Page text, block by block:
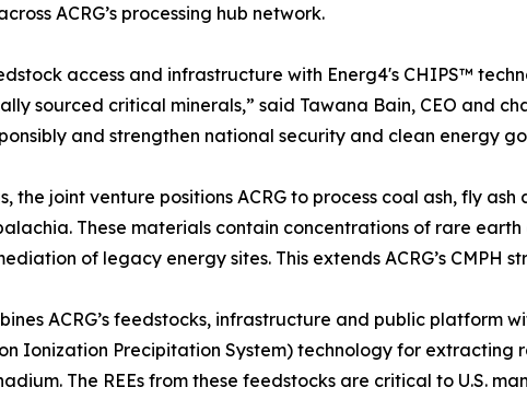
ACRG’s processing hub network.
access and infrastructure with Energ4's CHIPS™
sourced critical minerals,” said Tawana Bain, CEO and
and strengthen national security and clean energy
the joint venture positions ACRG to process coal ash, fly
These materials contain concentrations of rare
of legacy energy sites. This extends ACRG’s
ACRG’s feedstocks, infrastructure and public platform
Ionization Precipitation System) technology for
The REEs from these feedstocks are critical to U.S.